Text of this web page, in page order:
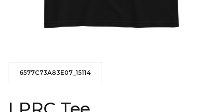
6577C73A83E07_15114